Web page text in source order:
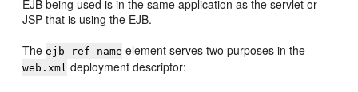
EJB being used is in the same application as the servlet or
JSP that is using the EJB.
Theejb-ref-name element serves two purposes in the
web.xml deployment descriptor: